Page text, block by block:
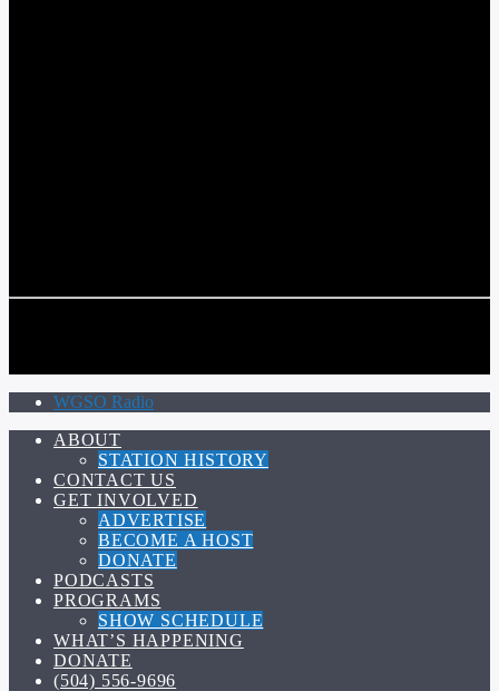
WGSO Radio
ABOUT
STATION HISTORY
CONTACT US
GET INVOLVED
ADVERTISE
BECOME A HOST
DONATE
PODCASTS
PROGRAMS
SHOW SCHEDULE
WHAT’S HAPPENING
DONATE
(504) 556-9696